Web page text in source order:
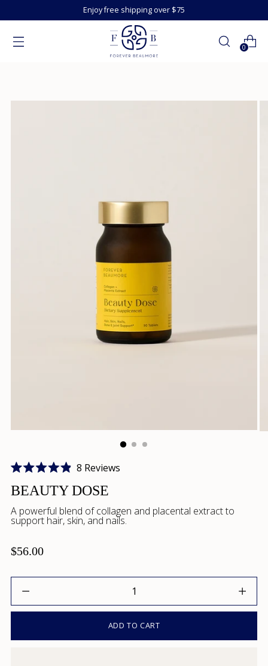
Enjoy free shipping over $75
0
4.9
out
of
5
stars
8 ReviewsClick
to
reviews
BEAUTY DOSE
A powerful blend of collagen and placental extract to
support hair, skin, and nails.
$56.00
ADD TO CART